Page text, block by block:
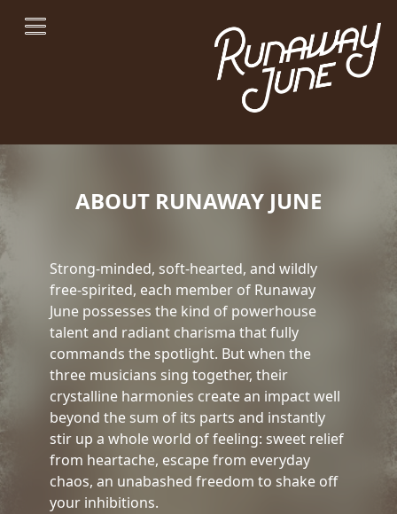
ABOUT RUNAWAY JUNE
Strong-minded, soft-hearted, and wildly
free-spirited, each member of Runaway
June possesses the kind of powerhouse
talent and radiant charisma that fully
commands the spotlight. But when the
three musicians sing together, their
crystalline harmonies create an impact well
beyond the sum of its parts and instantly
stir up a whole world of feeling: sweet relief
from heartache, escape from everyday
chaos, an unabashed freedom to shake off
your inhibitions.